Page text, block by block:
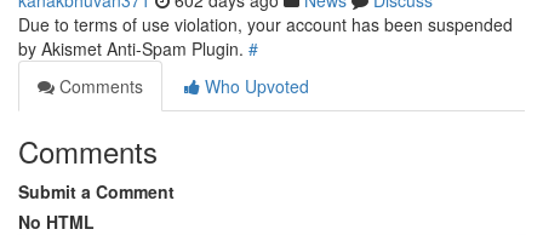
Due to terms of use violation, your account has been suspended
by Akismet Anti-Spam Plugin. #
Comments
Who Upvoted
Comments
Submit a Comment
No HTML